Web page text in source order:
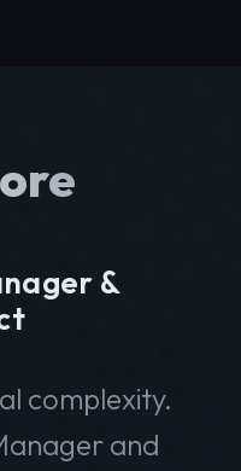
&
complexity.
and